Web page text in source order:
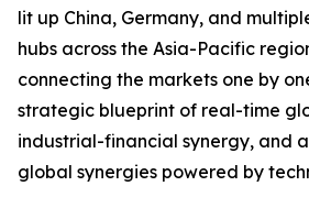
lit up China, Germany, and
hubs across the Asia-Pacific
connecting the markets one by
strategic blueprint of real-time
industrial-financial synergy, and
global synergies powered by